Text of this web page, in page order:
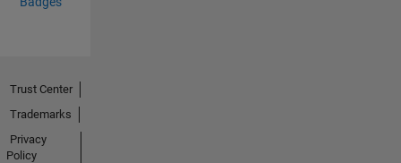
Trust Center
Trademarks
Privacy
Policy